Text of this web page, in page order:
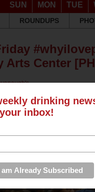
SUN MON TUE
ROUNDUPS
Center
drinking
inbox!